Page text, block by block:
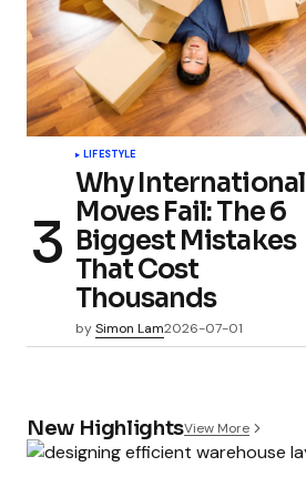
LIFESTYLE
Why International
Moves Fail: The 6
Biggest Mistakes
That Cost
Thousands
bySimon Lam2026-07-01
New HighlightsView More